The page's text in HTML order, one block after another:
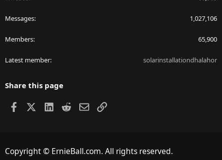
Messages 1,027,106
Members 65,900
Latest member solarinstallationdhalahor
Share this page
Facebook LinkedIn
RedditEmailLink
Copyright © ErnieBall.com. All rights reserved.